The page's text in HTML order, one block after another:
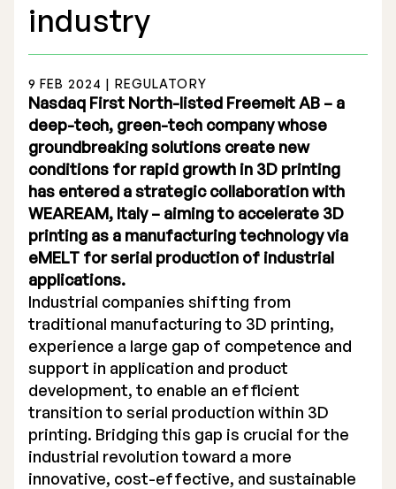
Stock Exchange Listing
Rights Issue 2025
Previous prospectuses
List of Shareholders
Warrant TO 1
Board of Directors
Nomination Commitee
Executive Management
Certified Adviser
General Meetings
industry
9 FEB 2024 | REGULATORY
Nasdaq First North-listed Freemelt AB – a
deep-tech, green-tech company whose
groundbreaking solutions create new
conditions for rapid growth in 3D printing
has entered a strategic collaboration with
WEAREAM, Italy – aiming to accelerate 3D
printing as a manufacturing technology via
eMELT for serial production of industrial
applications.
Industrial companies shifting from
traditional manufacturing to 3D printing,
experience a large gap of competence and
support in application and product
development, to enable an efficient
transition to serial production within 3D
printing. Bridging this gap is crucial for the
industrial revolution toward a more
innovative, cost-effective, and sustainable